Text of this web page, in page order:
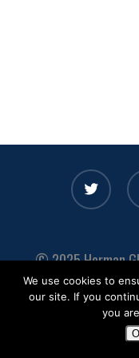
twitter
© 2025 Herman
Privacy|
We use cookies to
our site. If you
you